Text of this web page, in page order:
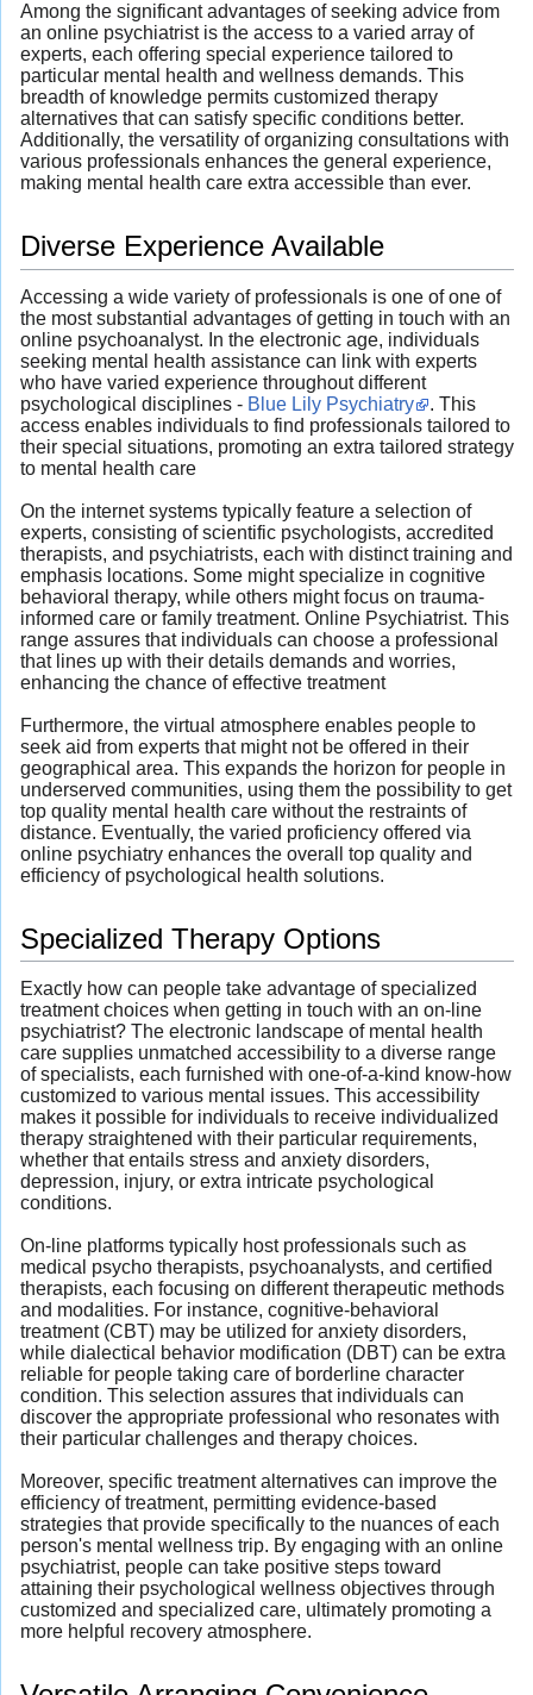
Among the significant advantages of seeking advice from
an online psychiatrist is the access to a varied array of
experts, each offering special experience tailored to
particular mental health and wellness demands. This
breadth of knowledge permits customized therapy
alternatives that can satisfy specific conditions better.
Additionally, the versatility of organizing consultations with
various professionals enhances the general experience,
making mental health care extra accessible than ever.
Diverse Experience Available
Accessing a wide variety of professionals is one of one of
the most substantial advantages of getting in touch with an
online psychoanalyst. In the electronic age, individuals
seeking mental health assistance can link with experts
who have varied experience throughout different
psychological disciplines - Blue Lily Psychiatry
. This
access enables individuals to find professionals tailored to
their special situations, promoting an extra tailored strategy
to mental health care
On the internet systems typically feature a selection of
experts, consisting of scientific psychologists, accredited
therapists, and psychiatrists, each with distinct training and
emphasis locations. Some might specialize in cognitive
behavioral therapy, while others might focus on trauma-
informed care or family treatment. Online Psychiatrist. This
range assures that individuals can choose a professional
that lines up with their details demands and worries,
enhancing the chance of effective treatment
Furthermore, the virtual atmosphere enables people to
seek aid from experts that might not be offered in their
geographical area. This expands the horizon for people in
underserved communities, using them the possibility to get
top quality mental health care without the restraints of
distance. Eventually, the varied proficiency offered via
online psychiatry enhances the overall top quality and
efficiency of psychological health solutions.
Specialized Therapy Options
Exactly how can people take advantage of specialized
treatment choices when getting in touch with an on-line
psychiatrist? The electronic landscape of mental health
care supplies unmatched accessibility to a diverse range
of specialists, each furnished with one-of-a-kind know-how
customized to various mental issues. This accessibility
makes it possible for individuals to receive individualized
therapy straightened with their particular requirements,
whether that entails stress and anxiety disorders,
depression, injury, or extra intricate psychological
conditions.
On-line platforms typically host professionals such as
medical psycho therapists, psychoanalysts, and certified
therapists, each focusing on different therapeutic methods
and modalities. For instance, cognitive-behavioral
treatment (CBT) may be utilized for anxiety disorders,
while dialectical behavior modification (DBT) can be extra
reliable for people taking care of borderline character
condition. This selection assures that individuals can
discover the appropriate professional who resonates with
their particular challenges and therapy choices.
Moreover, specific treatment alternatives can improve the
efficiency of treatment, permitting evidence-based
strategies that provide specifically to the nuances of each
person's mental wellness trip. By engaging with an online
psychiatrist, people can take positive steps toward
attaining their psychological wellness objectives through
customized and specialized care, ultimately promoting a
more helpful recovery atmosphere.